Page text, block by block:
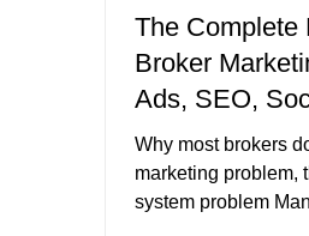
mortgage broker
The Complete
Broker
Ads, SEO,
Nurture
Why most brokers
marketing problem,
system problem